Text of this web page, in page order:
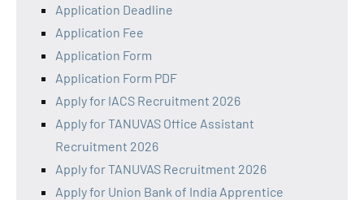
Application Deadline
Application Fee
Application Form
Application Form PDF
Apply for IACS Recruitment 2026
Apply for TANUVAS Office Assistant
Recruitment 2026
Apply for TANUVAS Recruitment 2026
Apply for Union Bank of India Apprentice